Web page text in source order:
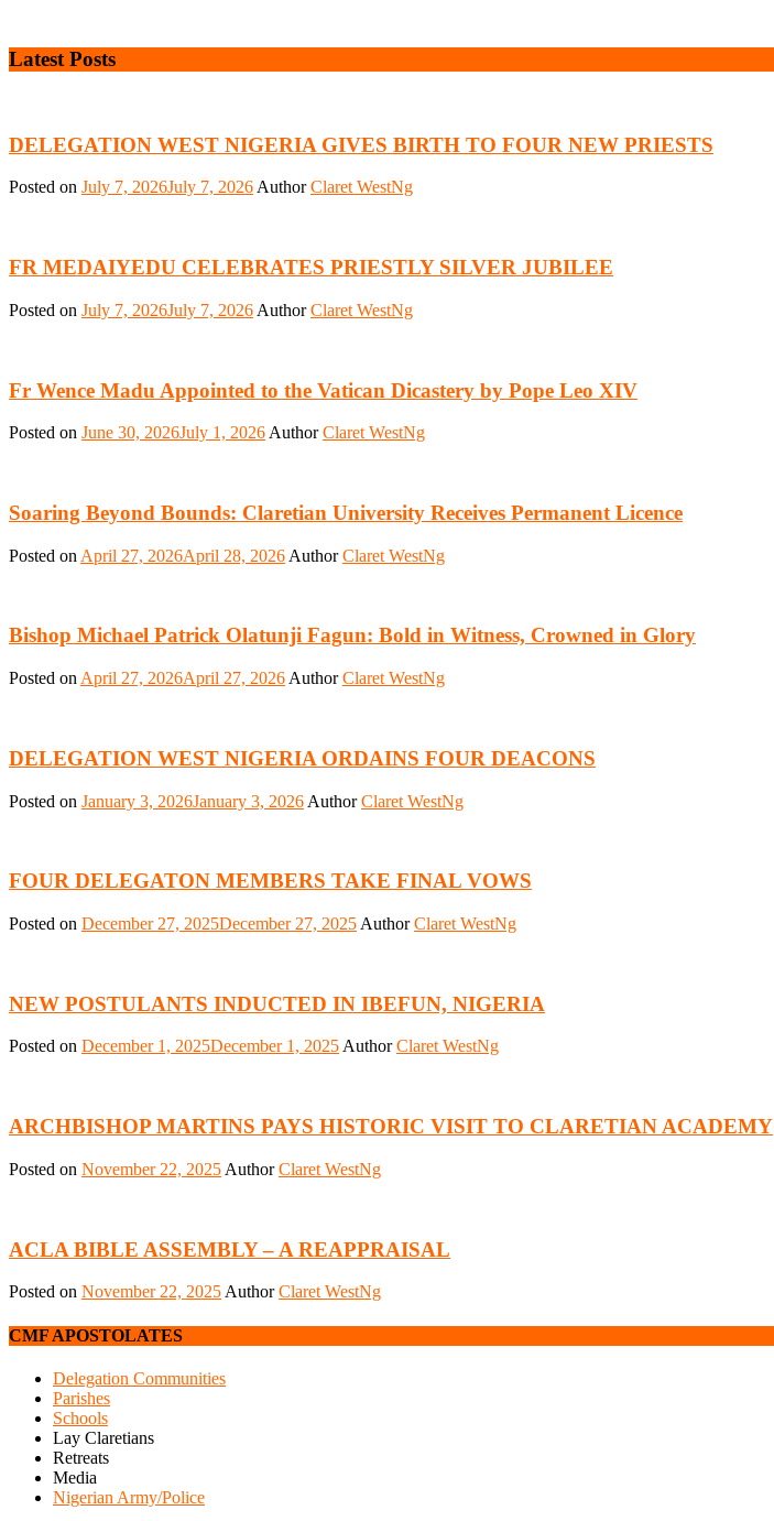
Latest Posts
DELEGATION WEST NIGERIA GIVES BIRTH TO FOUR NEW PRIESTS
Posted on July 7, 2026July 7, 2026 Author Claret WestNg
FR MEDAIYEDU CELEBRATES PRIESTLY SILVER JUBILEE
Posted on July 7, 2026July 7, 2026 Author Claret WestNg
Fr Wence Madu Appointed to the Vatican Dicastery by Pope Leo XIV
Posted on June 30, 2026July 1, 2026 Author Claret WestNg
Soaring Beyond Bounds: Claretian University Receives Permanent Licence
Posted on April 27, 2026April 28, 2026 Author Claret WestNg
Bishop Michael Patrick Olatunji Fagun: Bold in Witness, Crowned in Glory
Posted on April 27, 2026April 27, 2026 Author Claret WestNg
DELEGATION WEST NIGERIA ORDAINS FOUR DEACONS
Posted on January 3, 2026January 3, 2026 Author Claret WestNg
FOUR DELEGATON MEMBERS TAKE FINAL VOWS
Posted on December 27, 2025December 27, 2025 Author Claret WestNg
NEW POSTULANTS INDUCTED IN IBEFUN, NIGERIA
Posted on December 1, 2025December 1, 2025Author Claret WestNg
ARCHBISHOP MARTINS PAYS HISTORIC VISIT TO CLARETIAN ACADEMY
Posted on November 22, 2025 Author Claret WestNg
ACLA BIBLE ASSEMBLY – A REAPPRAISAL
Posted on November 22, 2025 Author Claret WestNg
CMF APOSTOLATES
Delegation Communities
Parishes
Schools
Lay Claretians
Retreats
Media
Nigerian Army/Police